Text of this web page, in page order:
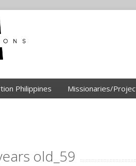
Philippines Missionaries/
old_59